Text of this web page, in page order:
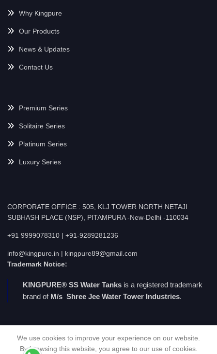
Why Kingpure
Our Products
News & Updates
Contact Us
Premium Series
Solitaire Series
Platinum Series
Luxury Series
CORPORATE OFFICE : 505, KLJ TOWER NORTH NETAJI
SUBHASH PLACE (NSP), PITAMPURA -New-Delhi -110034
+91 9999078310 | +91-9289281236
info@kingpure.in | kingpure89@gmail.com
Trademark Notice:
KINGPURE® SS Water Tanks is a registered trademark
brand of M/s Shree Jee Water Tower Industries.
We use cookies to improve your experience on our website.
By browsing this website, you agree to our use of cookies.